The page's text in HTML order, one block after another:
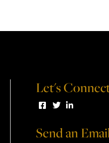
Let's
Visit us on
Visit us on
Visit us
Send an